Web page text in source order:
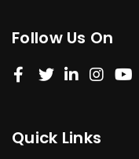
Follow Us On
Quick Links